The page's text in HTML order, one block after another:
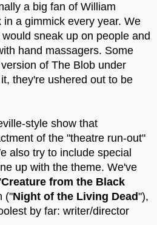
a big fan of William
a gimmick every year. We
sneak up on people and
hand massagers. Some
of The Blob under
they're ushered out to be
style show that
of the "theatre run-out"
also try to include special
up with the theme. We've
Creature from the Black
("Night of the Living Dead"),
by far: writer/director